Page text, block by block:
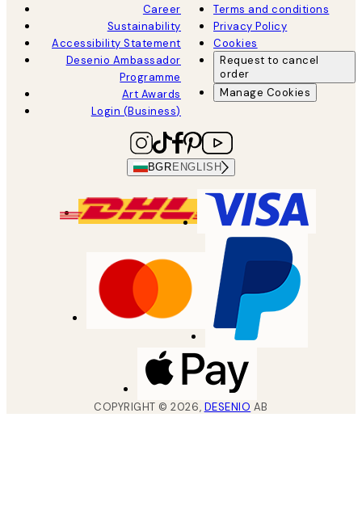
Career
Sustainability
Accessibility Statement
Desenio Ambassador
Programme
Art Awards
Login (Business)
Terms and conditions
Privacy Policy
Cookies
Request to cancel
order
Manage Cookies
BGR ENGLISH
COPYRIGHT ©2026, DESENIO AB